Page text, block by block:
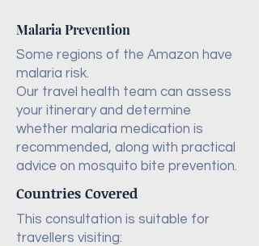
Malaria Prevention
Some regions of the Amazon have
malaria risk.
Our travel health team can assess
your itinerary and determine
whether malaria medication is
recommended, along with practical
advice on mosquito bite prevention.
Countries Covered
This consultation is suitable for
travellers visiting: